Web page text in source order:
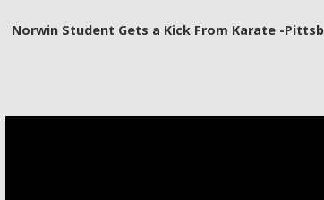
Norwin Student Gets a Kick From Karate -